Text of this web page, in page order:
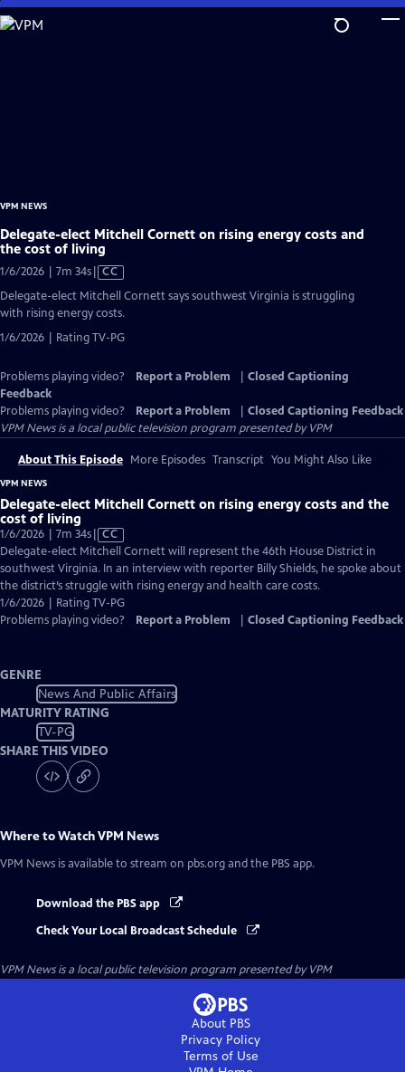
Skip
to
VPM NEWS
Delegate-elect Mitchell Cornett on rising energy costs and
the cost of living
1/6/2026 | 7m 34sVideo
has
Captions
CC
Delegate-elect Mitchell Cornett says southwest Virginia is struggling
with rising energy costs.
1/6/2026 | Rating TV-PG
Problems playing video? Report a Problem
Closed Captioning
Feedback
Problems playing video?
Report a Problem
Closed Captioning Feedback
VPM Newsis a local public television program presented byVPM
About This Episode More Episodes Transcript You Might Also Like
VPM NEWS
Delegate-elect Mitchell Cornett on rising energy costs and the
cost of living
1/6/2026 | 7m 34sVideo
has
Closed
Captions
CC
Delegate-elect Mitchell Cornett will represent the 46th House District in
southwest Virginia. In an interview with reporter Billy Shields, he spoke about
the district’s struggle with rising energy and health care costs.
1/6/2026 | Rating TV-PG
Problems playing video?
Report a Problem Closed Captioning Feedback
GENRE
News And Public Affairs
MATURITY RATING
TV-PG
SHARE THIS VIDEO
Where to WatchVPM News
VPM News is available to stream on pbs.org and the PBS app.
Download the PBS app
Check Your Local Broadcast Schedule
VPM Newsis a local public television program presented byVPM
About PBS
Privacy Policy
Terms of Use